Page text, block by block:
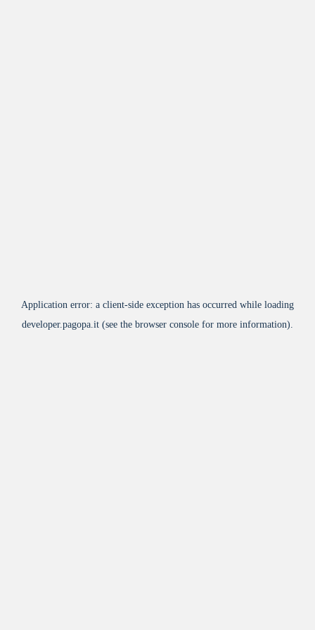
Application error: a client-side exception has occurred while loading
developer.pagopa.it (see the browser console for more information).